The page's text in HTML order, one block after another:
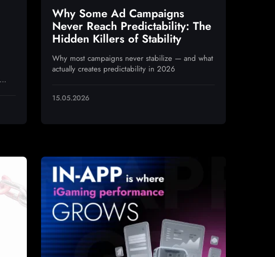
Why Some Ad Campaigns
Never Reach Predictability: The
Hidden Killers of Stability
Why most campaigns never stabilize — and what
actually creates predictability in 2026
15.05.2026